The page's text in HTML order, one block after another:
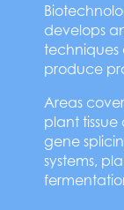
develops
techniques
produce
Areas
plant
gene
systems,